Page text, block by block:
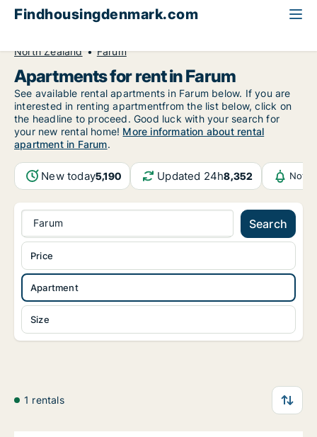
Findhousingdenmark.com
North Zealand
Farum
Apartments for rent in Farum
See available rental apartments in Farum below. If you are
interested in renting apartmentfrom the list below, click on
the headline to proceed. Good luck with your search for
your new rental home! More information about rental
apartment in Farum.
New today5,190 Updated 24h8,352
Farum Search
Apartment
Size
Price
1 rentals